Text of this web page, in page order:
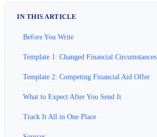
IN THIS ARTICLE
Before You Write
Template 1: Changed Financial Circumstances
Template 2: Competing Financial Aid Offer
What to Expect After You Send It
Track It All in One Place